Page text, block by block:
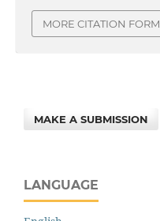
MORE CITATION
MAKE A SUBMISSION
LANGUAGE